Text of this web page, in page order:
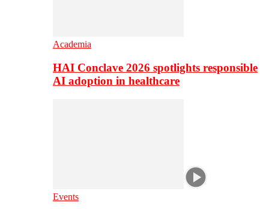
Academia
HAI Conclave 2026 spotlights responsible
AI adoption in healthcare
Events